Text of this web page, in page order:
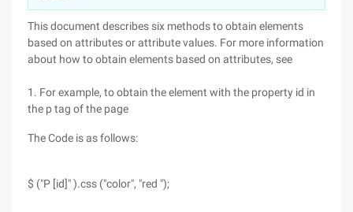
This document describes six methods to obtain elements
based on attributes or attribute values. For more information
about how to obtain elements based on attributes, see
1. For example, to obtain the element with the property id in
the p tag of the page
The Code is as follows:
$ ("P [id]" ).css ("color", "red ");